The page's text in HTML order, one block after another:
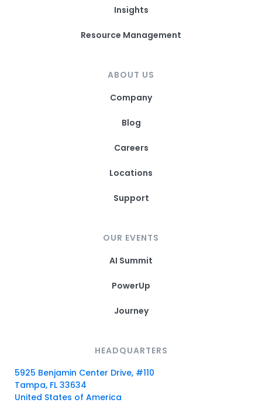
Insights
Resource Management
ABOUT US
Company
Blog
Careers
Locations
Support
OUR EVENTS
AI Summit
PowerUp
Journey
HEADQUARTERS
5925 Benjamin Center Drive, #110
Tampa, FL 33634
United States of America